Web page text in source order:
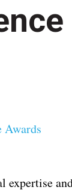
Awards
expertise